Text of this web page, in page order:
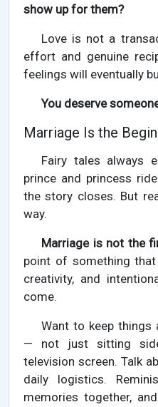
show up for them?
Love is not a
effort and genuine
feelings will eventually
You deserve
Marriage Is the
Fairy tales always
prince and princess
the story closes. But
way.
Marriage is not the
point of something
creativity, and
come.
Want to keep things
— not just sitting
television screen. Talk
daily logistics.
memories together,